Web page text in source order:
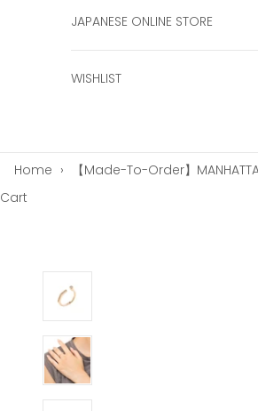
JAPANESE ONLINE STORE
WISHLIST
Home ›
【Made-To-Order】
Cart